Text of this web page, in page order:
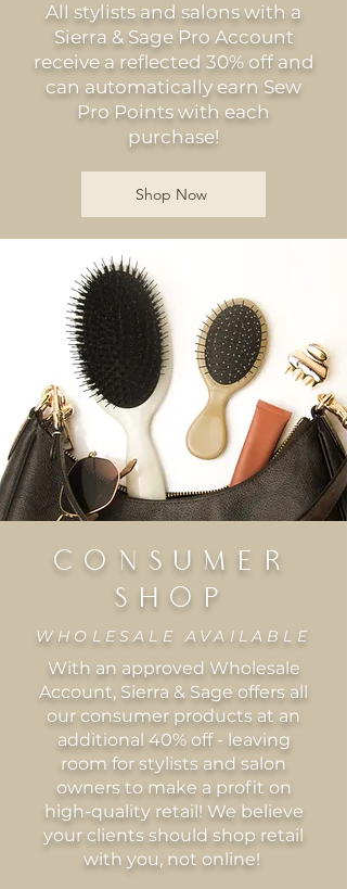
All stylists and salons with a
Sierra & Sage Pro Account
receive a reflected 30% off and
can automatically earn Sew
Pro Points with each
purchase!
Shop Now
CONSUMER
SHOP
WHOLESALE AVAILABLE
With an approved Wholesale
Account, Sierra & Sage offers all
our consumer products at an
additional 40% off - leaving
room for stylists and salon
owners to make a profit on
high-quality retail! We believe
your clients should shop retail
with you, not online!